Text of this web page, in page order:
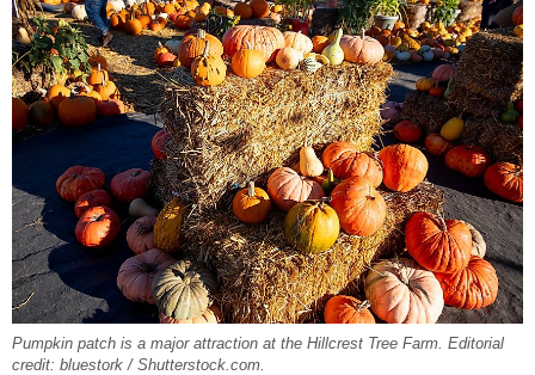
Pumpkin patch is a major attraction at the Hillcrest Tree Farm. Editorial
credit: bluestork / Shutterstock.com.